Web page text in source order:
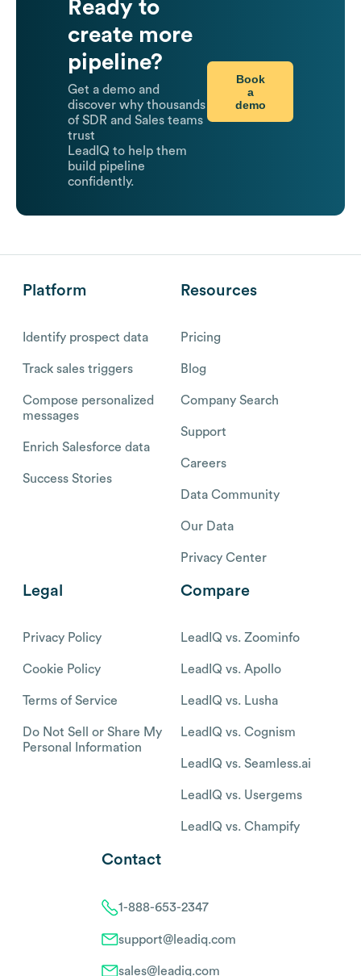
Ready to
create more
pipeline?
Get a demo and
discover why thousands
of SDR and Sales teams
trust
LeadIQ to help them
build pipeline
confidently.
Book
a
demo
Platform
Identify prospect data
Track sales triggers
Compose personalized
messages
Enrich Salesforce data
Success Stories
Resources
Pricing
Blog
Company Search
Support
Careers
Data Community
Our Data
Privacy Center
Legal
Privacy Policy
Cookie Policy
Terms of Service
Do Not Sell or Share My
Personal Information
Compare
LeadIQ vs. Zoominfo
LeadIQ vs. Apollo
LeadIQ vs. Lusha
LeadIQ vs. Cognism
LeadIQ vs. Seamless.ai
LeadIQ vs. Usergems
LeadIQ vs. Champify
Contact
1-888-653-2347
support@leadiq.com
sales@leadiq.com